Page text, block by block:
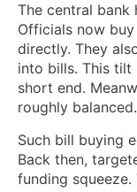
The central bank
Officials now
directly. They
into bills. This tilt
short end.
roughly balanced.
Such bill buying
Back then,
funding